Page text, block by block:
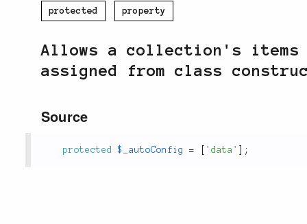
protected property
Allows a collection's items
assigned from class
Source
protected $_autoConfig = 'data' ;